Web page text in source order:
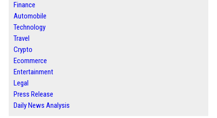
Finance
Automobile
Technology
Travel
Crypto
Ecommerce
Entertainment
Legal
Press Release
Daily News Analysis